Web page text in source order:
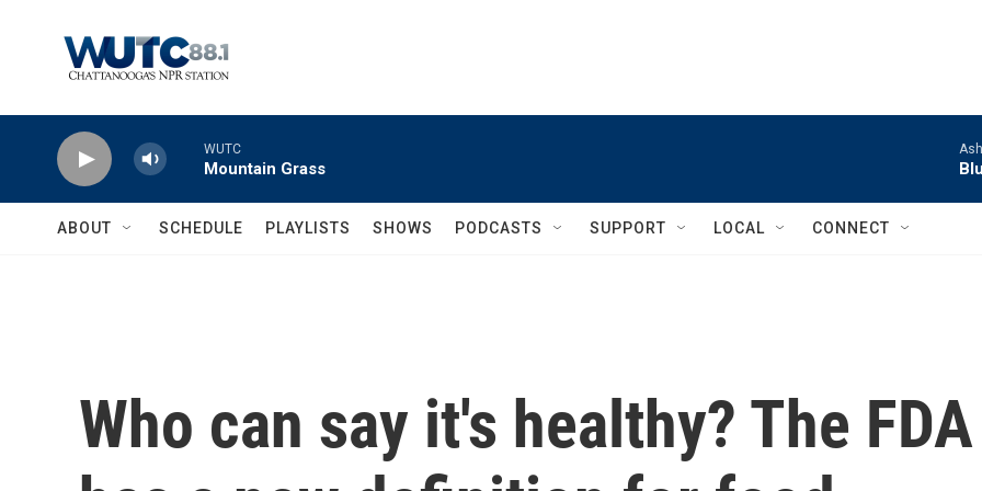
WUTC
Mountain Grass
ABOUT SCHEDULE PLAYLISTS SHOWS PODCASTS SUPPORT LOCAL CONNECT
Who can say it's healthy? The FDA